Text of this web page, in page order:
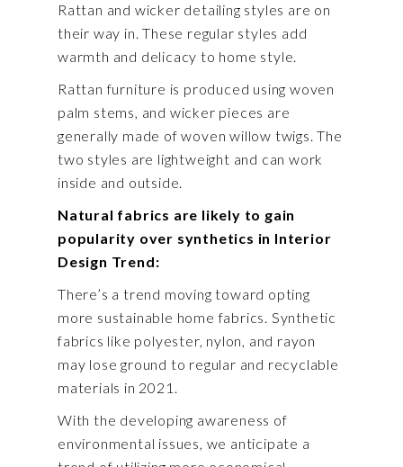
Rattan and wicker detailing styles are on
their way in. These regular styles add
warmth and delicacy to home style.
Rattan furniture is produced using woven
palm stems, and wicker pieces are
generally made of woven willow twigs. The
two styles are lightweight and can work
inside and outside.
Natural fabrics are likely to gain
popularity over synthetics in Interior
Design Trend:
There’s a trend moving toward opting
more sustainable home fabrics. Synthetic
fabrics like polyester, nylon, and rayon
may lose ground to regular and recyclable
materials in 2021.
With the developing awareness of
environmental issues, we anticipate a